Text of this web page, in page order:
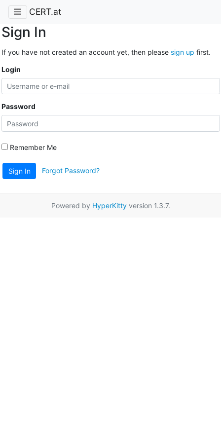
CERT.at
Sign In
If you have not created an account yet, then please sign up first.
Login
Password
Remember Me
Sign In Forgot Password?
Powered by HyperKittyversion 1.3.7.